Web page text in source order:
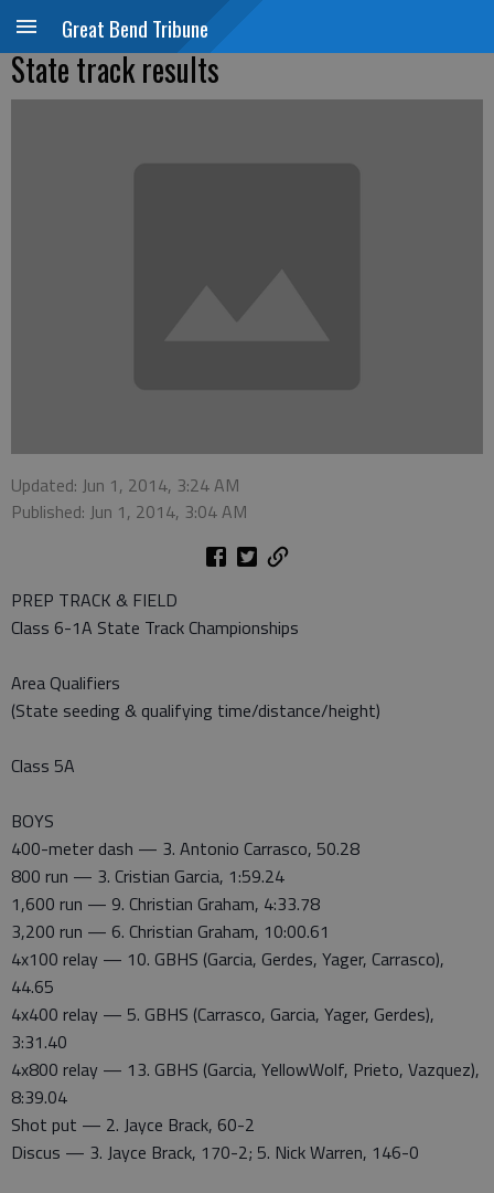
Great Bend Tribune
State track results
Updated: Jun 1, 2014, 3:24 AM
Published: Jun 1, 2014, 3:04 AM
PREP TRACK & FIELD
Class 6-1A State Track Championships
Area Qualifiers
(State seeding & qualifying time/distance/height)
Class 5A
BOYS
400-meter dash — 3. Antonio Carrasco, 50.28
800 run — 3. Cristian Garcia, 1:59.24
1,600 run — 9. Christian Graham, 4:33.78
3,200 run — 6. Christian Graham, 10:00.61
4x100 relay — 10. GBHS (Garcia, Gerdes, Yager, Carrasco),
44.65
4x400 relay — 5. GBHS (Carrasco, Garcia, Yager, Gerdes),
3:31.40
4x800 relay — 13. GBHS (Garcia, YellowWolf, Prieto, Vazquez),
8:39.04
Shot put — 2. Jayce Brack, 60-2
Discus — 3. Jayce Brack, 170-2; 5. Nick Warren, 146-0